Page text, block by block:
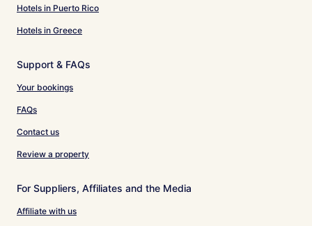
Hotels in Puerto Rico
Hotels in Greece
Support & FAQs
Your bookings
FAQs
Contact us
Review a property
For Suppliers, Affiliates and the Media
Affiliate with us